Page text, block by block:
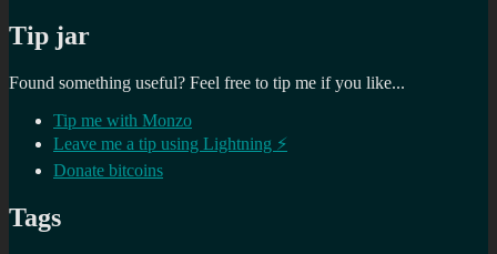
Tip jar
Found something useful? Feel free to tip me if you like...
Tip me with Monzo
Leave me a tip using Lightning ⚡
Donate bitcoins
Tags